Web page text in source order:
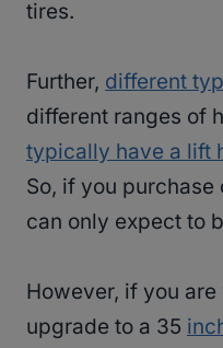
tires.
Further, different
different ranges of
typically have a lift
So, if you purchase
can only expect to
However, if you
upgrade to a 35